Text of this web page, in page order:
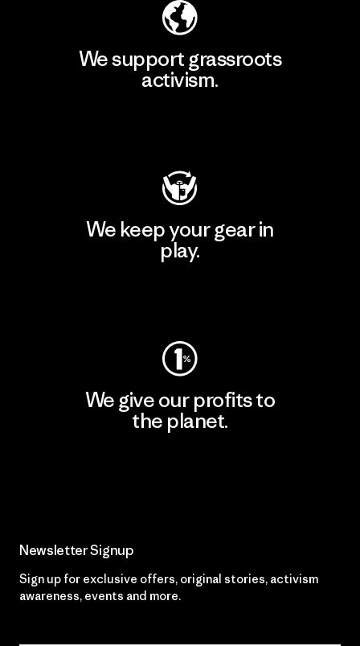
We support grassroots
activism.
We keep your gear in
play.
We give our profits to
the planet.
Newsletter Signup
Sign up for exclusive offers, original stories, activism
awareness, events and more.